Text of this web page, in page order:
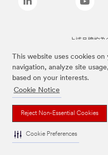
This website uses cookies
navigation, analyze site
based on your interests.
Cookie Notice
Reject Non-Essential Cookies
Cookie Preferences
上述品牌均